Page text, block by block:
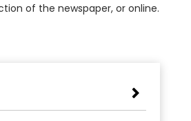
of the newspaper, or online.